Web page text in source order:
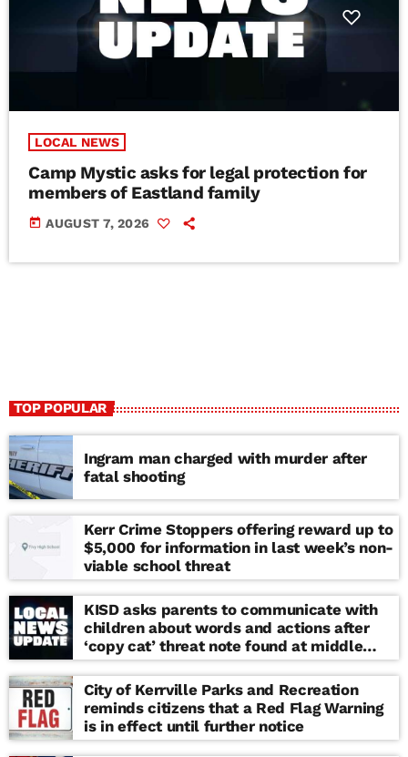
LOCAL NEWS
Camp Mystic asks for legal protection for
members of Eastland family
today AUGUST 7, 2026
TOP POPULAR
Ingram man charged with murder after
fatal shooting
Kerr Crime Stoppers offering reward up to
$5,000 for information in last week’s non-
viable school threat
KISD asks parents to communicate with
children about words and actions after
‘copy cat’ threat note found at middle
school
City of Kerrville Parks and Recreation
reminds citizens that a Red Flag Warning
is in effect until further notice